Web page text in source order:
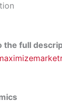
the full